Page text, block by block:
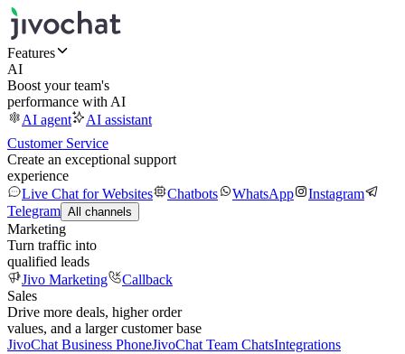
Features
AI
Boost your team's
performance with AI
AI agent
AI assistant
Customer Service
Create an exceptional support
experience
Live Chat for Websites
Chatbots WhatsApp
Instagram
Telegram All channels
Marketing
Turn traffic into
qualified leads
Jivo Marketing
Callback
Sales
Drive more deals, higher order
values, and a larger customer base
JivoChat Business PhoneJivoChat Team ChatsIntegrations